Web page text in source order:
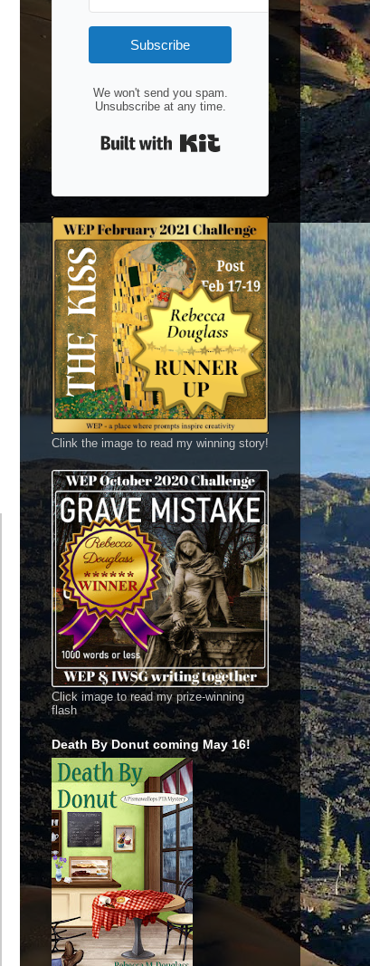
Subscribe
We won't send you spam.
Unsubscribe at any time.
Clink the image to read my winning story!
Click image to read my prize-winning
flash
Death By Donut coming May 16!